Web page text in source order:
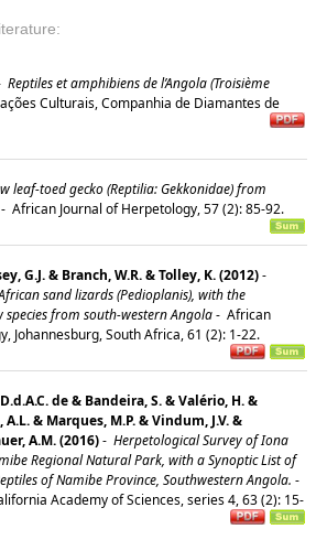
Reptiles et amphibiens de l’Angola (Troisième
Culturais, Companhia de Diamantes de
leaf-toed gecko (Reptilia: Gekkonidae) from
- African Journal of Herpetology, 57 (2): 85-92.
G.J. & Branch, W.R. & Tolley, K. (2012)-
sand lizards (Pedioplanis), with the
from south-western Angola- African
Johannesburg, South Africa, 61 (2): 1-22.
de & Bandeira, S. & Valério, H. &
& Marques, M.P. & Vindum, J.V. &
A.M. (2016)- Herpetological Survey of Iona
Regional Natural Park, with a Synoptic List of
of Namibe Province, Southwestern Angola. -
Academy of Sciences, series 4, 63 (2): 15-